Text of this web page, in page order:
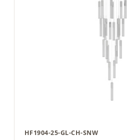
HF1904-25-GL-CH-SNW